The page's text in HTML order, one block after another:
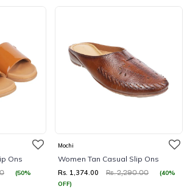
Ons
(50%
Mochi
Women Tan Casual Slip Ons
Rs. 1,374.00 Rs. 2,290.00
(40%
OFF)